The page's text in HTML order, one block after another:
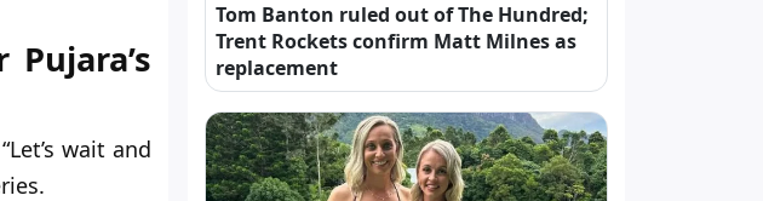
wait and
Tom Banton ruled out of The Hundred;
Trent Rockets confirm Matt Milnes as
replacement